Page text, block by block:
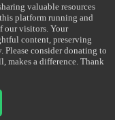
valuable resources
platform running and
our visitors. Your
content, preserving
Please consider donating to
makes a difference. Thank